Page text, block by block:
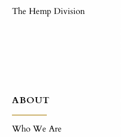
The Hemp Division
ABOUT
Who We Are